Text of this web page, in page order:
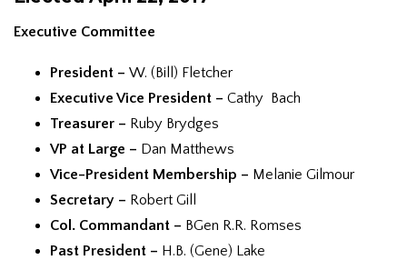
Executive Committee
President – W. (Bill) Fletcher
Executive Vice President – Cathy Bach
Treasurer – Ruby Brydges
VP at Large – Dan Matthews
Vice-President Membership – Melanie Gilmour
Secretary – Robert Gill
Col. Commandant – BGen R.R. Romses
Past President – H.B. (Gene) Lake